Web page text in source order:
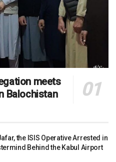
meets
Balochistan
the ISIS Operative Arrested in
Behind the Kabul Airport